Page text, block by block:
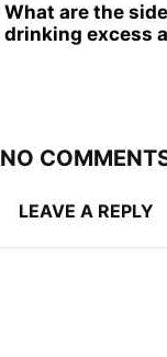
What are the
drinking excess
NO
LEAVE A REPLY